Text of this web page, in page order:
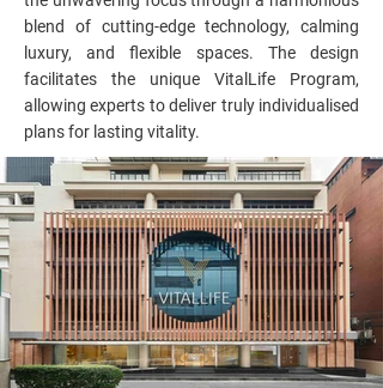
blend of cutting-edge technology, calming
luxury, and flexible spaces. The design
facilitates the unique VitalLife Program,
allowing experts to deliver truly individualised
plans for lasting vitality.